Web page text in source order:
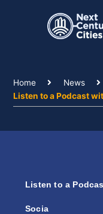
Home News
Listen to a Podcast
Listen to a
Socia